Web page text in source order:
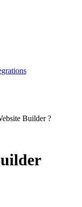
Builder?